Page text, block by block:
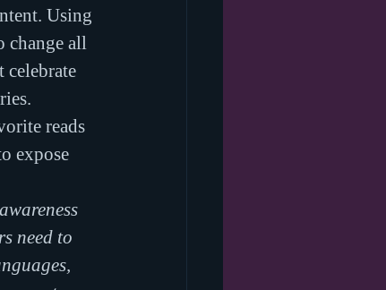
Using
change all
celebrate
reads
expose
need to